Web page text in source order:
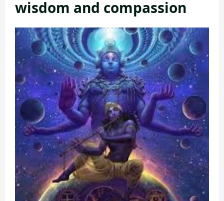
wisdom and compassion